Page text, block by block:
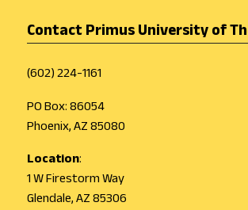
Contact Primus University of
(602) 224-1161
PO Box: 86054
Phoenix, AZ 85080
Location:
1 W Firestorm Way
Glendale, AZ 85306